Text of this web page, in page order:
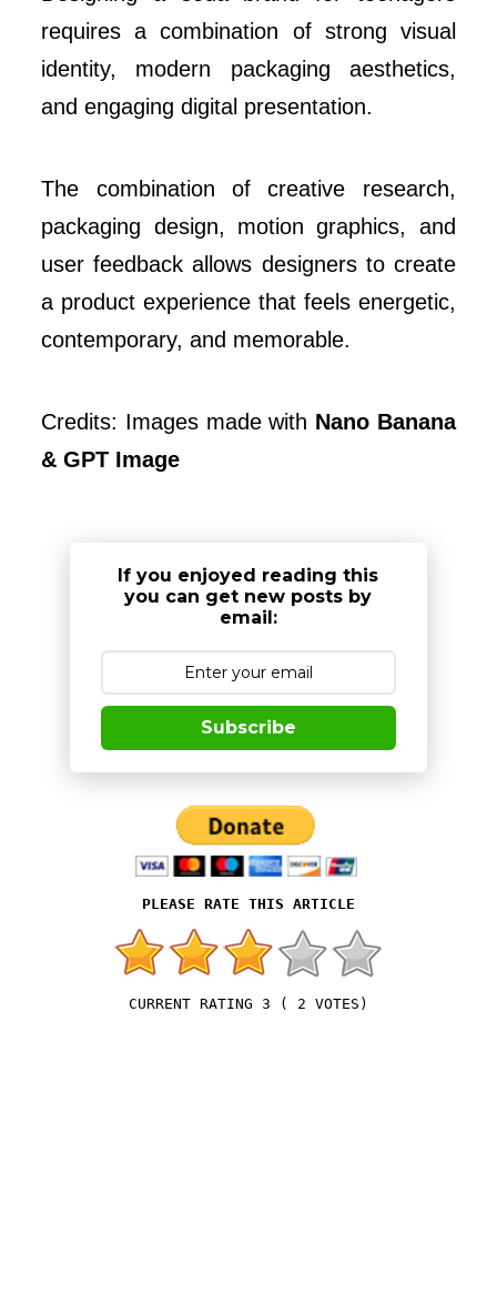
requires a combination of strong visual
identity, modern packaging aesthetics,
and engaging digital presentation.
The combination of creative research,
packaging design, motion graphics, and
user feedback allows designers to create
a product experience that feels energetic,
contemporary, and memorable.
Credits: Images made with Nano Banana
& GPT Image
If you enjoyed reading this
you can get new posts by
email:
Subscribe
3 ( 2 VOTES)